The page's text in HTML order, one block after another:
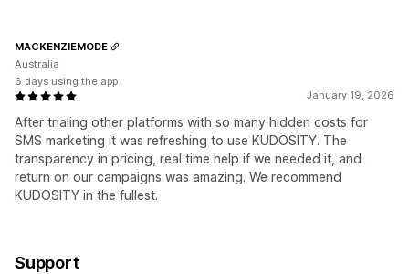
January 19, 2026
After trialing other platforms with so many hidden costs for
SMS marketing it was refreshing to use KUDOSITY. The
transparency in pricing, real time help if we needed it, and
return on our campaigns was amazing. We recommend
KUDOSITY in the fullest.
MACKENZIEMODE
Australia
6 days using the app
Support